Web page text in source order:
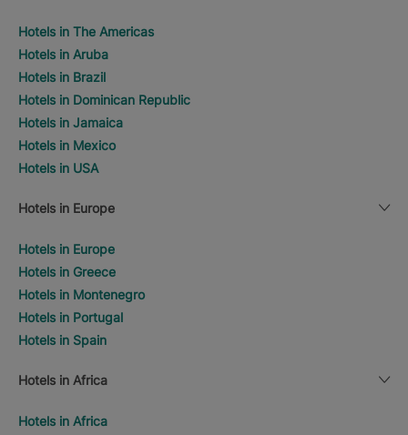
Hotels in The Americas
Hotels in Aruba
Hotels in Brazil
Hotels in Dominican Republic
Hotels in Jamaica
Hotels in Mexico
Hotels in USA
Hotels in Europe
Hotels in Europe
Hotels in Greece
Hotels in Montenegro
Hotels in Portugal
Hotels in Spain
Hotels in Africa
Hotels in Africa